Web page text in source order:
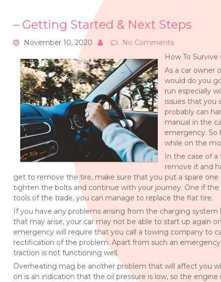
– Getting Started & Next Steps
November 10, 2020
No Comments
How To
As a car owner
would do you
run especially
issues that you
probably can
manual in the
emergency. So
while on the
In the case of a
remove it and
get to remove the tire, make sure that you put a spare
tighten the bolts and continue with your journey. One if
tools of the trade, you can manage to replace the flat tire.
If you have any problems arising from the charging
that may arise, your car may not be able to start up again
emergency will require that you call a towing company to
rectification of the problem. Apart from such an
traction is not functioning well.
Overheating mag be another problem that will affect you
on is an indication that the oil pressure is low, so the